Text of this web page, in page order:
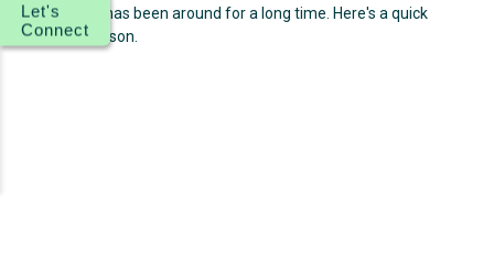
Currency has been around for a long time. Here's a quick
history lesson.
Let's
Connect